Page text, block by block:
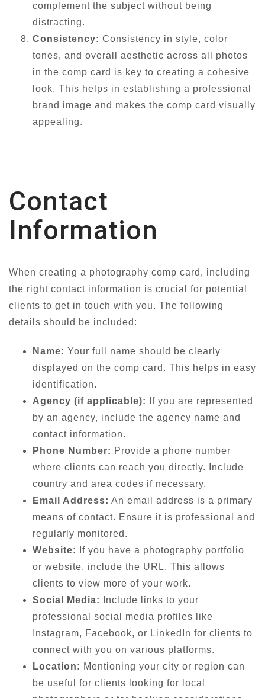
complement the subject without being
distracting.
Consistency: Consistency in style, color
tones, and overall aesthetic across all photos
in the comp card is key to creating a cohesive
look. This helps in establishing a professional
brand image and makes the comp card visually
appealing.
Contact
Information
When creating a photography comp card, including
the right contact information is crucial for potential
clients to get in touch with you. The following
details should be included:
Name: Your full name should be clearly
displayed on the comp card. This helps in easy
identification.
Agency (if applicable):
If you are represented
by an agency, include the agency name and
contact information.
Phone Number: Provide a phone number
where clients can reach you directly. Include
country and area codes if necessary.
Email Address: An email address is a primary
means of contact. Ensure it is professional and
regularly monitored.
Website:
If you have a photography portfolio
or website, include the URL. This allows
clients to view more of your work.
Social Media:
Include links to your
professional social media profiles like
Instagram, Facebook, or LinkedIn for clients to
connect with you on various platforms.
Location: Mentioning your city or region can
be useful for clients looking for local